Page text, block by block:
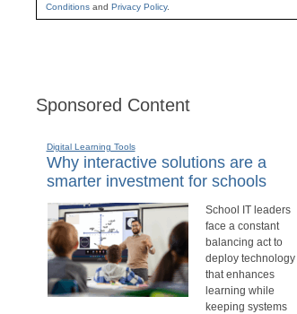
Conditionsand Privacy Policy.
Sponsored Content
Digital Learning Tools
Why interactive solutions are a
smarter investment for schools
School IT leaders
face a constant
balancing act to
deploy technology
that enhances
learning while
keeping systems